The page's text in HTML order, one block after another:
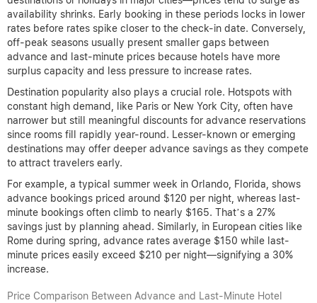
availability shrinks. Early booking in these periods locks in lower
rates before rates spike closer to the check-in date. Conversely,
off-peak seasons usually present smaller gaps between
advance and last-minute prices because hotels have more
surplus capacity and less pressure to increase rates.
Destination popularity also plays a crucial role. Hotspots with
constant high demand, like Paris or New York City, often have
narrower but still meaningful discounts for advance reservations
since rooms fill rapidly year-round. Lesser-known or emerging
destinations may offer deeper advance savings as they compete
to attract travelers early.
For example, a typical summer week in Orlando, Florida, shows
advance bookings priced around $120 per night, whereas last-
minute bookings often climb to nearly $165. That’s a 27%
savings just by planning ahead. Similarly, in European cities like
Rome during spring, advance rates average $150 while last-
minute prices easily exceed $210 per night—signifying a 30%
increase.
Price Comparison Between Advance and Last-Minute Hotel